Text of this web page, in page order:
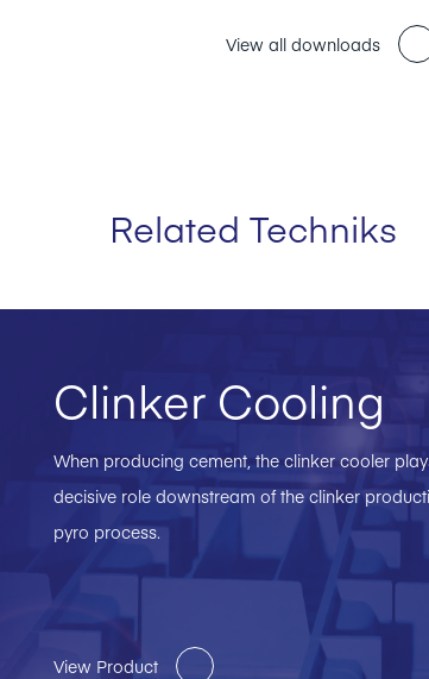
View all downloads
Related Techniks
Clinker Cooling
When producing cement, the clinker cooler
decisive role downstream of the clinker
pyro process.
View Product